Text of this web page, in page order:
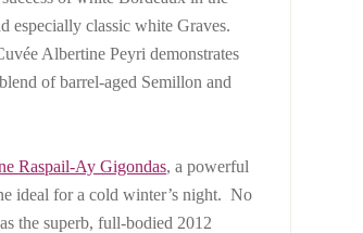
especially classic white Graves.
Albertine Peyri demonstrates
of barrel-aged Semillon and
Raspail-Ay Gigondas, a powerful
ideal for a cold winter’s night. No
the superb, full-bodied 2012